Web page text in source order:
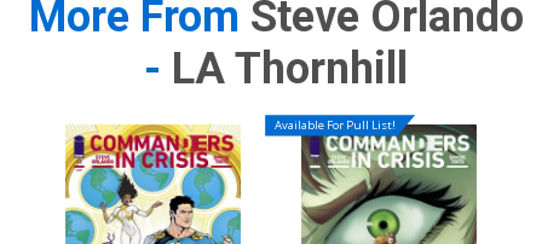
More From Steve Orlando
- LA Thornhill
Available For Pull List!